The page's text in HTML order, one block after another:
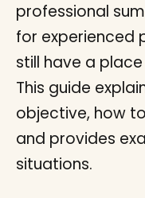
professional
for experienced
still have a
This guide
objective, how
and provides
situations.